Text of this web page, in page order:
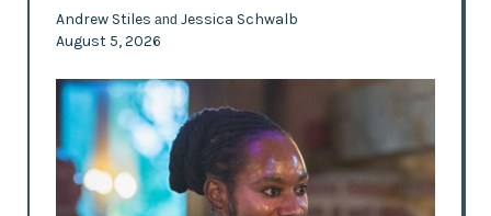
Andrew Stiles and Jessica Schwalb
August 5, 2026